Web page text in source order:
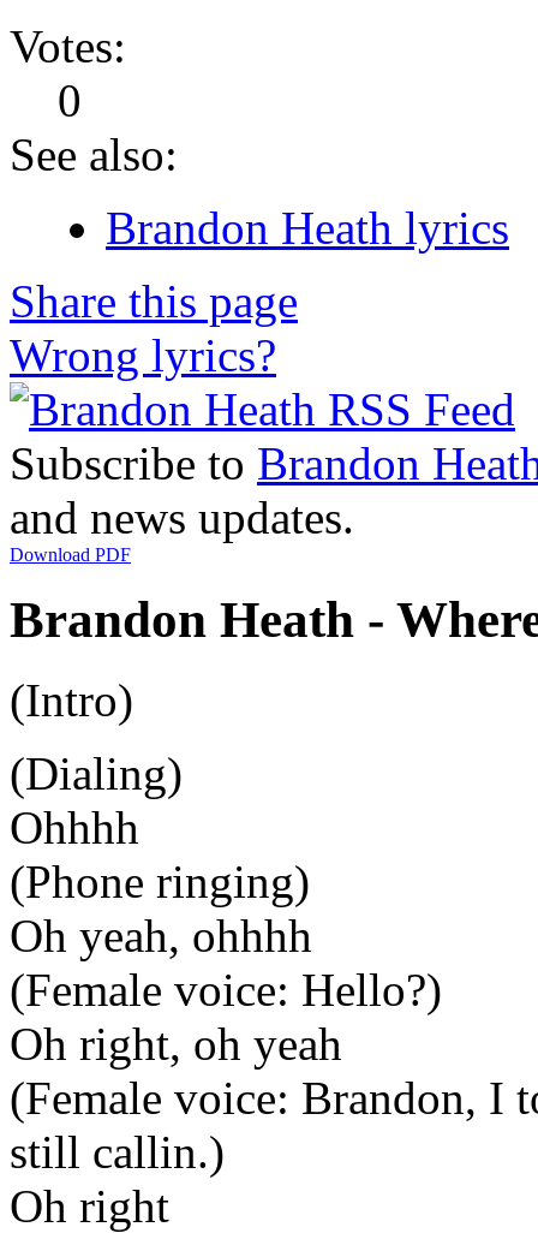
Votes:
0
See also:
Brandon Heath lyrics
Share this page
Wrong lyrics?
Subscribe to Brandon
and news updates.
Download PDF
Brandon Heath -
(Intro)
(Dialing)
Ohhhh
(Phone ringing)
Oh yeah, ohhhh
(Female voice: Hello?)
Oh right, oh yeah
(Female voice: Brandon, I
still callin.)
Oh right